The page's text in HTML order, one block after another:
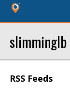
slimminglb
RSS Feeds